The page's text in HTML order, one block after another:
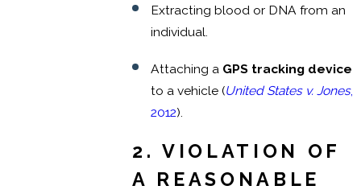
Extracting blood or DNA from an
individual.
Attaching a GPS tracking device
to a vehicle (United States v. Jones,
2012).
2. VIOLATION OF
A REASONABLE